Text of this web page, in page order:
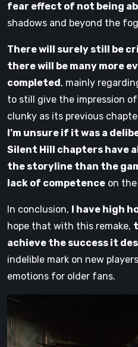
fear effect of not being
shadows and beyond the
There will surely still be
there will be many more
completed, mainly
to still give the impression
clunky as its previous
I’m unsure if it was a
Silent Hill chapters have
the storyline than the
lack of competence on
In conclusion, I have high
hope that with this remake,
achieve the success it
indelible mark on new
emotions for older fans.